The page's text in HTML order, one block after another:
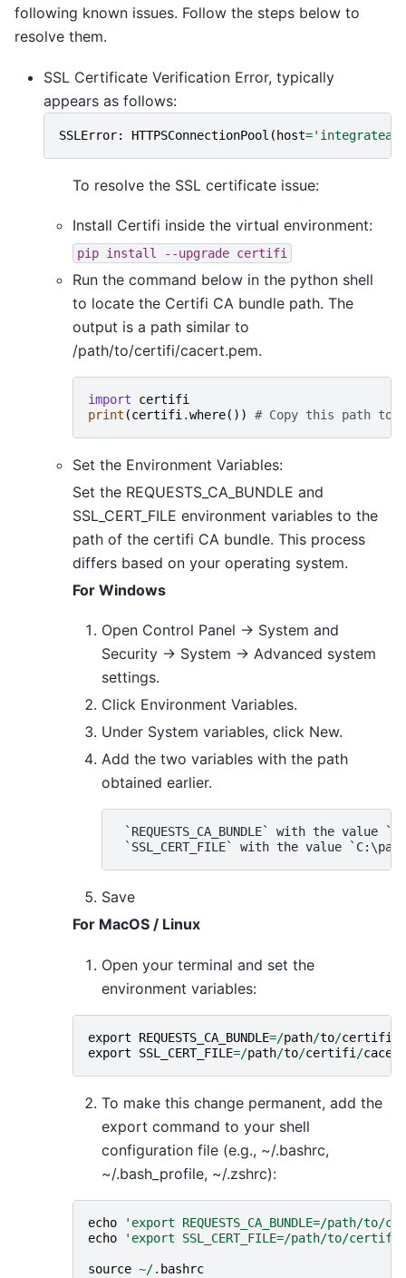
following known issues. Follow the steps below to
resolve them.
SSL Certificate Verification Error, typically
appears as follows:
SSLError: HTTPSConnectionPool ( host=
To resolve the SSL certificate issue:
Install Certifi inside the virtual environment:
pip install --upgrade certifi
Run the command below in the python shell
to locate the Certifi CA bundle path. The
output is a path similar to
/path/to/certifi/cacert.pem.
import
certifi
print (certifi .where()) # Copy this path to
Set the Environment Variables:
Set the REQUESTS_CA_BUNDLE and
SSL_CERT_FILE environment variables to the
path of the certifi CA bundle. This process
differs based on your operating system.
For Windows
Open Control Panel -> System and
Security -> System -> Advanced system
settings.
Click Environment Variables.
Under System variables, click New.
Add the two variables with the path
obtained earlier.
`REQUESTS_CA_BUNDLE` with the
Save
For MacOS / Linux
Open your terminal and set the
environment variables:
export REQUESTS_CA_BUNDLE=/path/to/certifi
export
SSL_CERT_FILE=/path/to/certifi /cacert
To make this change permanent, add the
export command to your shell
configuration file (e.g., ~/.bashrc,
~/.bash_profile, ~/.zshrc):
echo
'export REQUESTS_CA_BUNDLE=/path/
echo
'export SSL_CERT_FILE=/path/to/
source ~/. bashrc